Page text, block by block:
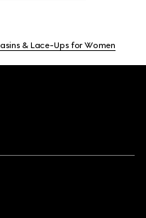
& Lace-Ups for Women